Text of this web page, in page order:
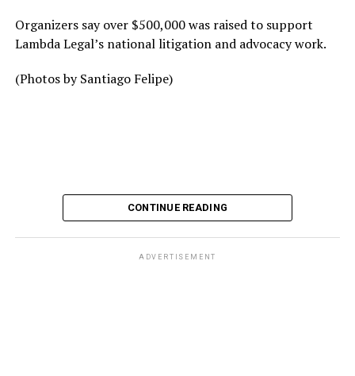
Organizers say over $500,000 was raised to support
Lambda Legal’s national litigation and advocacy work.
(Photos by Santiago Felipe)
CONTINUE READING
ADVERTISEMENT